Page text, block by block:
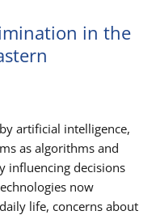
in the
artificial intelligence,
as algorithms and
influencing decisions
now
life, concerns about